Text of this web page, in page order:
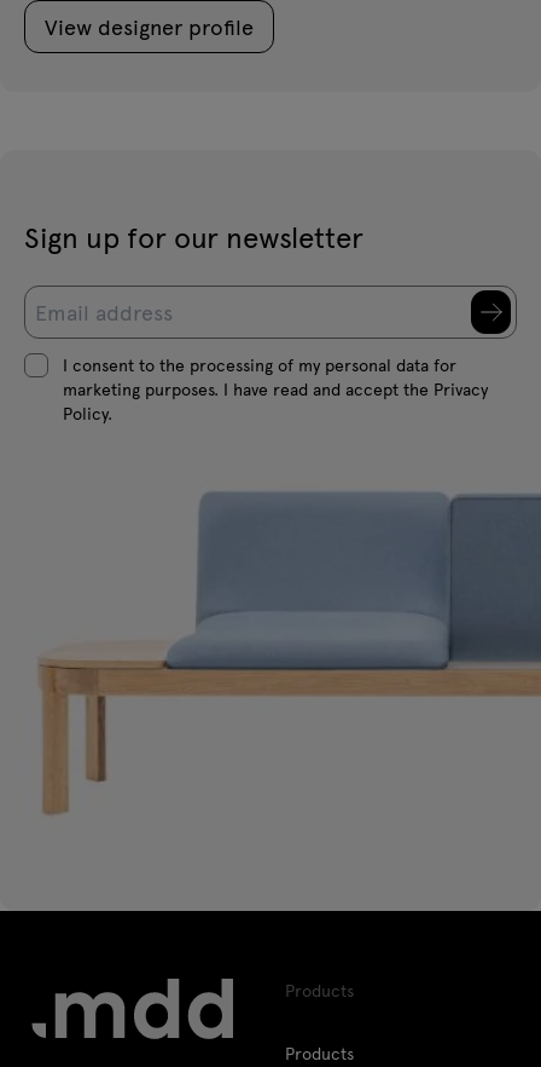
View designer profile
Sign up for our newsletter
I consent to the processing of my personal data for
marketing purposes. I have read and accept the Privacy
Policy.
Products
Products